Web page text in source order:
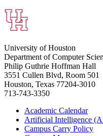
University of Houston
Department of Computer
Philip Guthrie Hoffman Hall
3551 Cullen Blvd, Room 501
Houston, Texas 77204-3010
713-743-3350
Academic Calendar
Artificial Intelligence
Campus Carry Policy